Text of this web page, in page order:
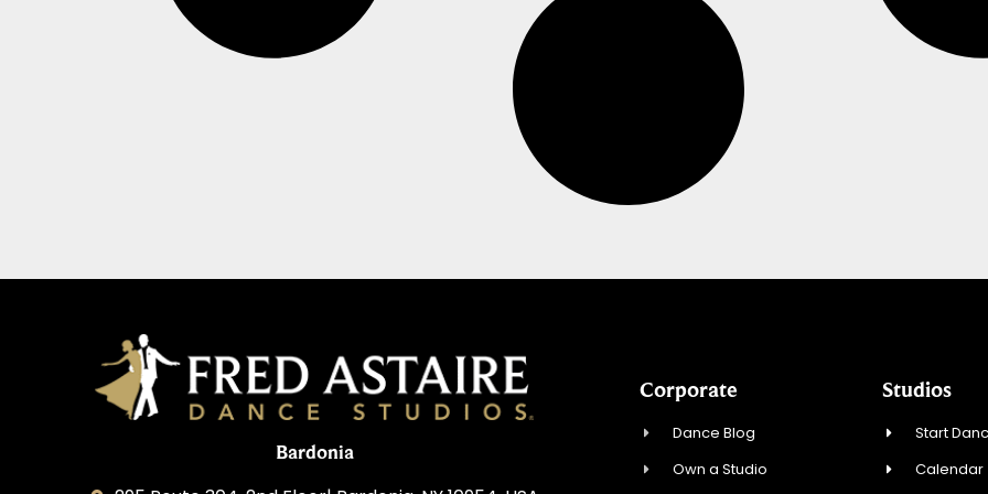
Bardonia
Corporate
Dance Blog
Own a Studio
Studios
Start
Calendar